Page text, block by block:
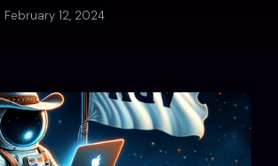
February 12, 2024